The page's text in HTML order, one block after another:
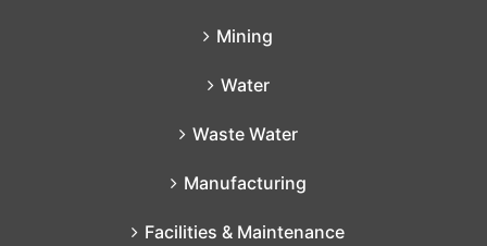
Mining
Water
Waste Water
Manufacturing
Facilities & Maintenance